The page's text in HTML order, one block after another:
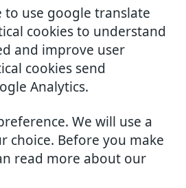
to use google translate
cookies to understand
and improve user
cookies send
Analytics.
We will use a
choice. Before you make
read more about our